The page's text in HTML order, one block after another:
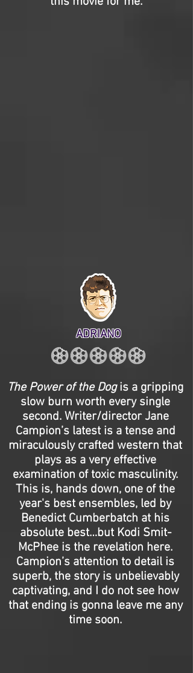
ADRIANO
The Power of the Dogis a gripping
slow burn worth every single
second. Writer/director Jane
Campion’s latest is a tense and
miraculously crafted western that
plays as a very effective
examination of toxic masculinity.
This is, hands down, one of the
year's best ensembles, led by
Benedict Cumberbatch at his
absolute best…but Kodi Smit-
McPhee is the revelation here.
Campion’s attention to detail is
superb, the story is unbelievably
captivating, and I do not see how
that ending is gonna leave me any
time soon.